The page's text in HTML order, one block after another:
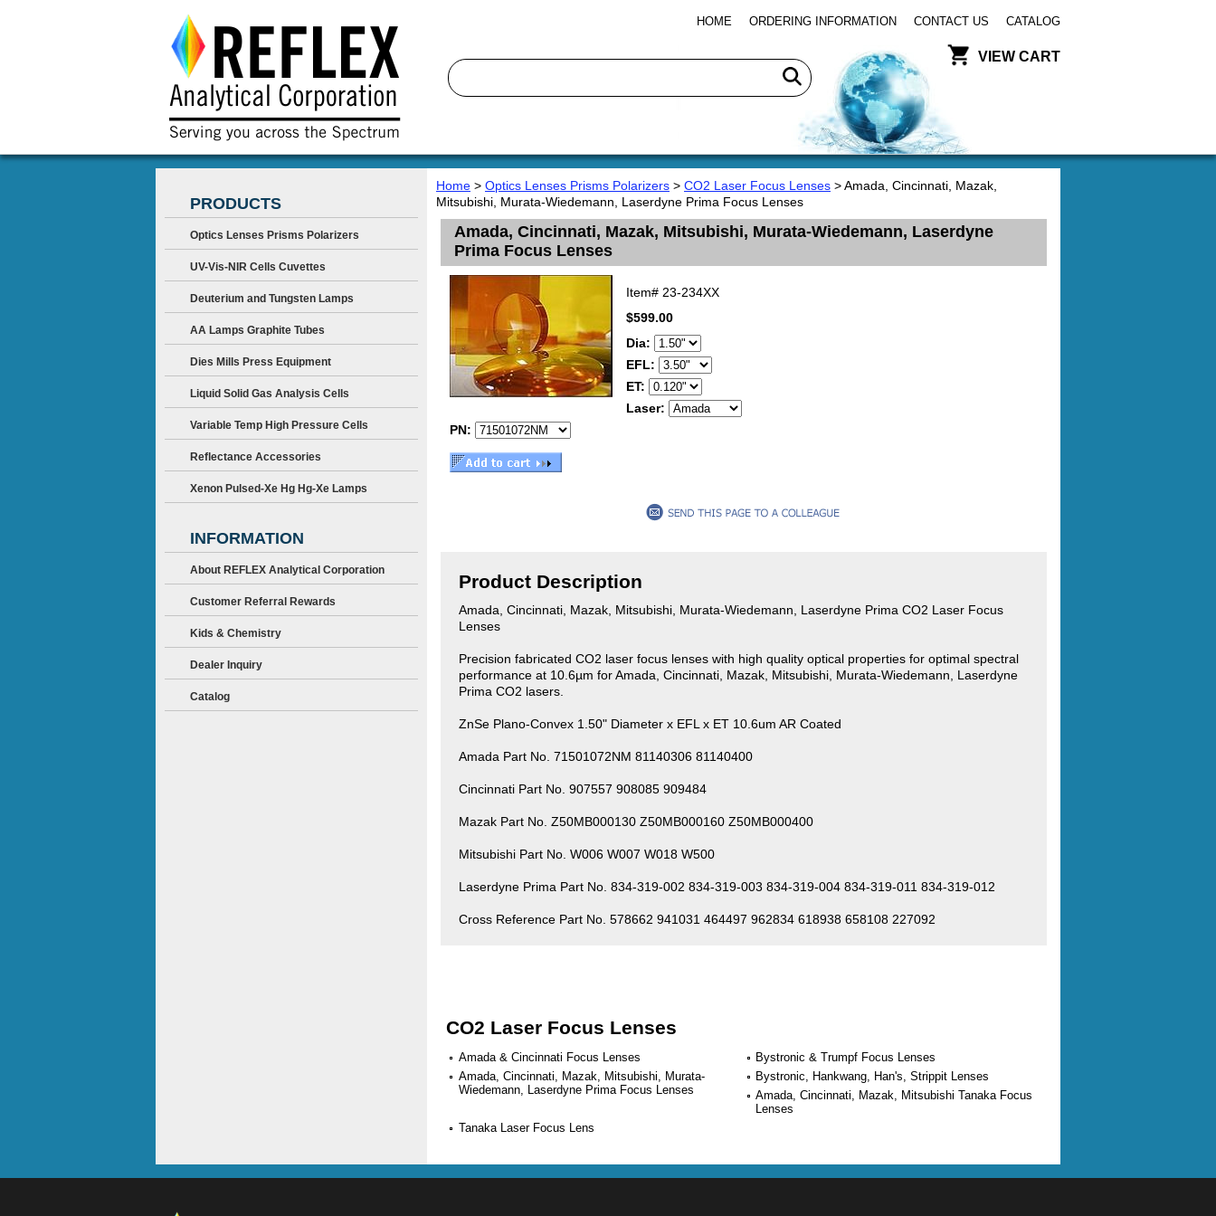
HOME ORDERING INFORMATION CONTACT US CATALOG
VIEW CART
Home > Optics Lenses Prisms Polarizers > CO2 Laser Focus Lenses > Amada, Cincinnati, Mazak,
Mitsubishi, Murata-Wiedemann, Laserdyne Prima Focus Lenses
Amada, Cincinnati, Mazak, Mitsubishi, Murata-Wiedemann, Laserdyne
Prima Focus Lenses
Item# 23-234XX
$599.00
Dia:
EFL:
ET:
Laser:
PN:
Product Description
Amada, Cincinnati, Mazak, Mitsubishi, Murata-Wiedemann, Laserdyne Prima CO2 Laser Focus
Lenses
Precision fabricated CO2 laser focus lenses with high quality optical properties for optimal spectral
performance at 10.6µm for Amada, Cincinnati, Mazak, Mitsubishi, Murata-Wiedemann, Laserdyne
Prima CO2 lasers.
ZnSe Plano-Convex 1.50" Diameter x EFL x ET 10.6um AR Coated
Amada Part No. 71501072NM 81140306 81140400
Cincinnati Part No. 907557 908085 909484
Mazak Part No. Z50MB000130 Z50MB000160 Z50MB000400
Mitsubishi Part No. W006 W007 W018 W500
Laserdyne Prima Part No. 834-319-002 834-319-003 834-319-004 834-319-011 834-319-012
Cross Reference Part No. 578662 941031 464497 962834 618938 658108 227092
CO2 Laser Focus Lenses
Amada & Cincinnati Focus Lenses
Bystronic & Trumpf Focus Lenses
Amada, Cincinnati, Mazak, Mitsubishi, Murata-
Wiedemann, Laserdyne Prima Focus Lenses
Bystronic, Hankwang, Han's, Strippit Lenses
Amada, Cincinnati, Mazak, Mitsubishi Tanaka Focus
Lenses
Tanaka Laser Focus Lens
PRODUCTS
Optics Lenses Prisms Polarizers
UV-Vis-NIR Cells Cuvettes
Deuterium and Tungsten Lamps
AA Lamps Graphite Tubes
Dies Mills Press Equipment
Liquid Solid Gas Analysis Cells
Variable Temp High Pressure Cells
Reflectance Accessories
Xenon Pulsed-Xe Hg Hg-Xe Lamps
INFORMATION
About REFLEX Analytical Corporation
Customer Referral Rewards
Kids & Chemistry
Dealer Inquiry
Catalog